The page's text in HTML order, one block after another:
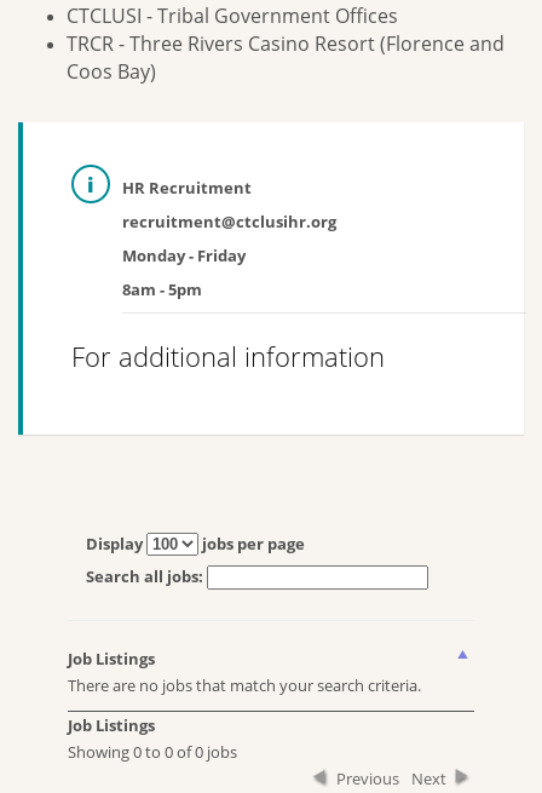
CTCLUSI - Tribal Government Offices
TRCR - Three Rivers Casino Resort (Florence and
Coos Bay)
HR Recruitment
recruitment@ctclusihr.org
Monday - Friday
8am - 5pm
For additional information
Display
jobs per page
Search all jobs:
Job Listings
Job Listings
There are no jobs that match your search criteria.
Showing 0 to 0 of 0 jobs
Previous
Next